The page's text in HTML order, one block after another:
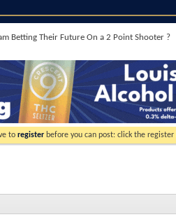
Betting Their Future On a 2 Point Shooter ?
to register before you can post: click the